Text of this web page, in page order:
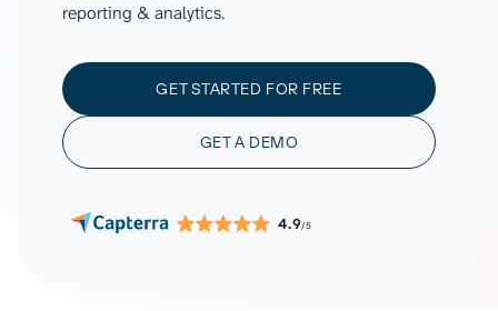
reporting & analytics.
GET STARTED FOR FREE
GET A DEMO
4.9/5